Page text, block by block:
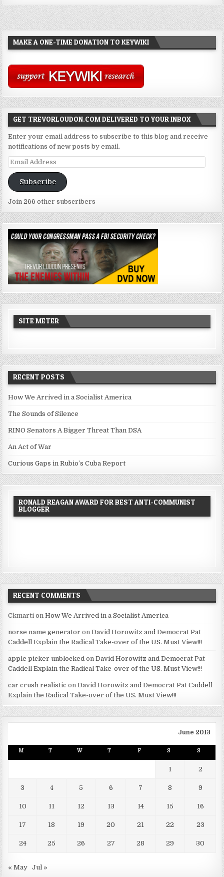
MAKE A ONE-TIME DONATION TO KEYWIKI
GET TREVORLOUDON.COM DELIVERED TO YOUR INBOX
Enter your email address to subscribe to this blog and receive
notifications of new posts by email.
Email
Subscribe
Join 266 other subscribers
SITE METER
RECENT POSTS
How We Arrived in a Socialist America
The Sounds of Silence
RINO Senators A Bigger Threat Than DSA
An Act of War
Curious Gaps in Rubio’s Cuba Report
RONALD REAGAN AWARD FOR BEST ANTI-COMMUNIST
BLOGGER
RECENT COMMENTS
Ckmarti onHow We Arrived in a Socialist America
norse name generator onDavid Horowitz and Democrat Pat
Caddell Explain the Radical Take-over of the US. Must View!!!
apple picker unblocked onDavid Horowitz and Democrat Pat
Caddell Explain the Radical Take-over of the US. Must View!!!
car crush realistic onDavid Horowitz and Democrat Pat Caddell
Explain the Radical Take-over of the US. Must View!!!
June 2013
M T W T F S S
1 2
3 4 5 6 7 8 9
10 11 12 13 14 15 16
17 18 19 20 21 22 23
24 25 26 27 28 29 30
« May Jul »